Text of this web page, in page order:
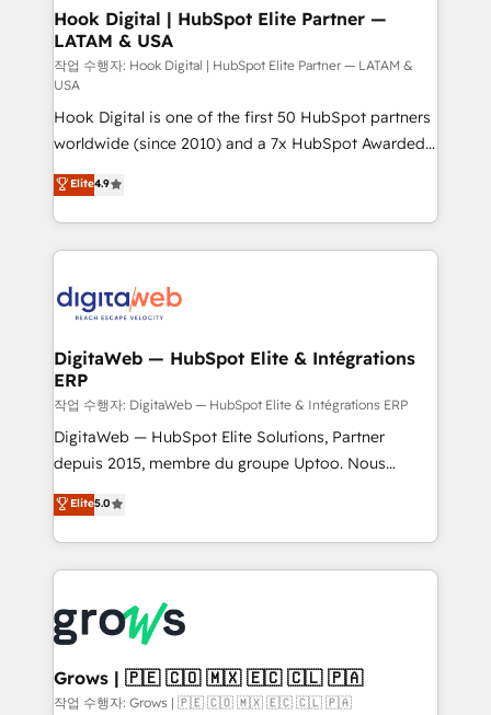
Revenue Operations - Inbound Marketing -
Outbound Marketing - HubSpot CMS Website
Design & Development We empower our clients to
reach their full potential by providing transparent,
relationship-driven support. With over 300 HubSpot
certifications and accreditations, we deliver both the
technical know-how and strategic guidance you
need to succeed.
Hook Digital | HubSpot Elite Partner —
LATAM & USA
작업 수행자: Hook Digital | HubSpot Elite Partner — LATAM &
USA
Hook Digital is one of the first 50 HubSpot partners
worldwide (since 2010) and a 7x HubSpot Awarded
Elite Partner. With 500+ projects across the U.S.,
Brazil, and LATAM, we combine global expertise with
regional experience. Today, we are Brazil’s largest
HubSpot Elite Partner—trusted by companies across
Implementation & Migration Onboarding across all
Station, Freshdesk, Intercom, and more. Custom
objects, automations, and integrations built for
growth. 🚀 AI-Driven GTM Orchestration Unify
HubSpot with LinkedIn, WhatsApp, email, paid
media, and AI voice to drive pipeline. 🤖 AI Custom
prospecting, follow-ups, service triage, and
knowledge retrieval—built in HubSpot. ⚡ Fast-Track
advanced optimization & adoption 📍 São Paulo, BR
• Des Moines, IA • New York, NY
Elite4.9
DigitaWeb — HubSpot Elite & Intégrations
ERP
작업 수행자: DigitaWeb — HubSpot Elite & Intégrations ERP
DigitaWeb — HubSpot Elite Solutions, Partner
depuis 2015, membre du groupe Uptoo. Nous
aidons les ETI et PME B2B à unifier Marketing,
Ventes et Service sur HubSpot grâce à la Revenue
Architecture : alignement des équipes, pipeline
prévisible, croissance mesurable. 🔌 Intégrations
Dynamics..), VOIP (Aircall, Ringover, Modjo), Shopify,
Oneflow. 💻 Développements custom : CRM UI
Extensions (React), Serverless Node.js, Custom
Objects, thèmes HubL, agents IA & Breeze AI. 🎯
Elite5.0
Grows | 🇵🇪 🇨🇴 🇲🇽 🇪🇨 🇨🇱 🇵🇦
작업 수행자: Grows | 🇵🇪 🇨🇴 🇲🇽 🇪🇨 🇨🇱 🇵🇦